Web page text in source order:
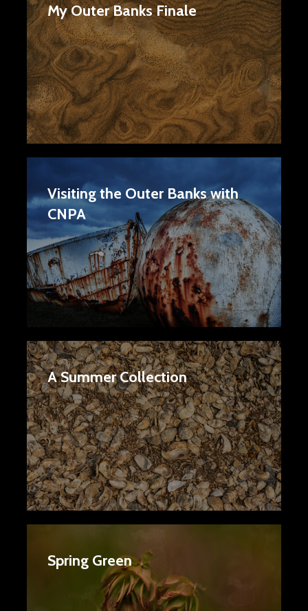
My Outer Banks Finale
Visiting the Outer Banks with
CNPA
A Summer Collection
Spring Green